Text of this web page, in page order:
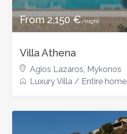
From 2,150 €/night
Villa Athena
Agios Lazaros, Mykonos
Luxury Villa / Entire home